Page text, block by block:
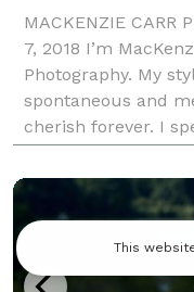
MACKENZIE CARR
7, 2018 I’m
Photography. My
spontaneous and
cherish forever. I
Wedding portraits,
want to